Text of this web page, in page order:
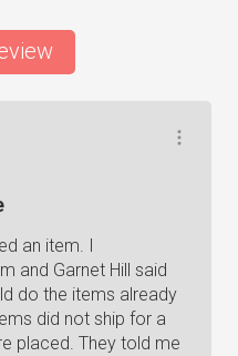
an item. I
and Garnet Hill said
do the items already
did not ship for a
placed. They told me